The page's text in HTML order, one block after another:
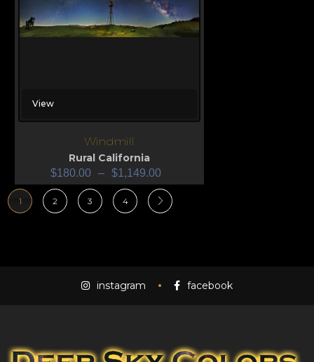
View
Windmill
Rural California
$180.00 – $1,149.00
1 2 3 4
instagram facebook